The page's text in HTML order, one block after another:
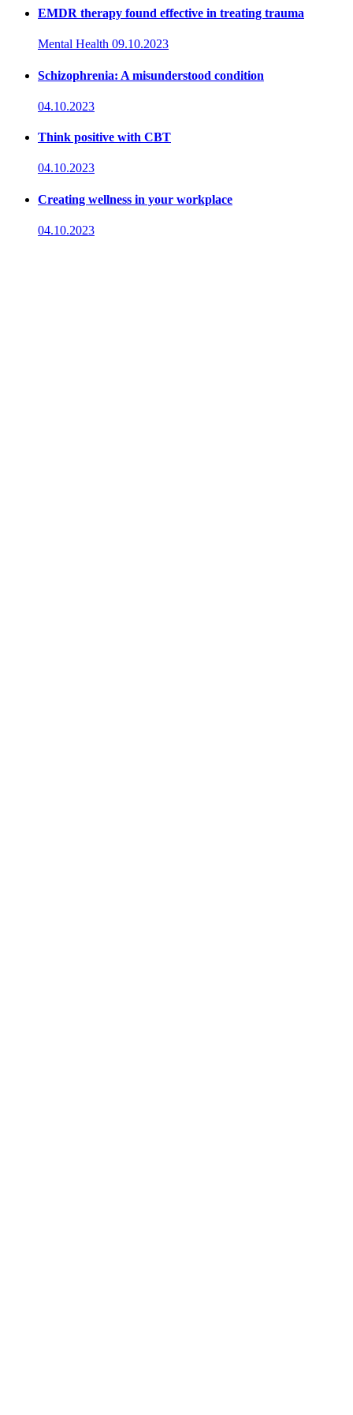
EMDR therapy found effective in treating trauma
Mental Health 09.10.2023
Schizophrenia: A misunderstood condition
04.10.2023
Think positive with CBT
04.10.2023
Creating wellness in your workplace
04.10.2023